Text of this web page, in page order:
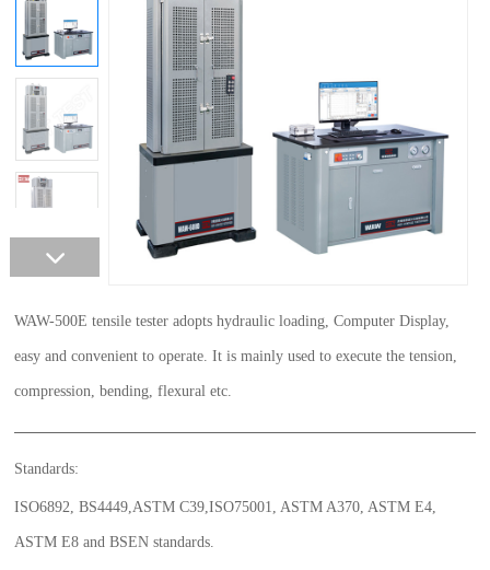
WAW-500E tensile tester adopts hydraulic loading, Computer Display,
easy and convenient to operate. It is mainly used to execute the tension,
compression, bending, flexural etc.
Standards:
ISO6892, BS4449,ASTM C39,ISO75001, ASTM A370, ASTM E4,
ASTM E8 and BSEN standards.